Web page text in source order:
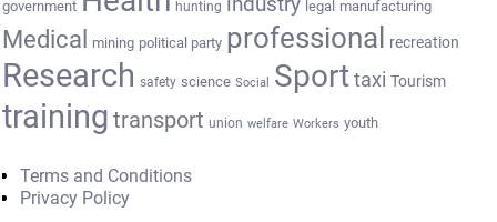
government hunting legal manufacturing
Medical mining political party professional recreation
Research safety science Social Sport taxi Tourism
training transport union welfare Workers youth
Terms and Conditions
Privacy Policy